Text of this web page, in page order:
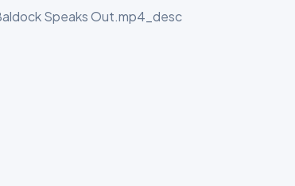
Speaks Out.mp4_desc